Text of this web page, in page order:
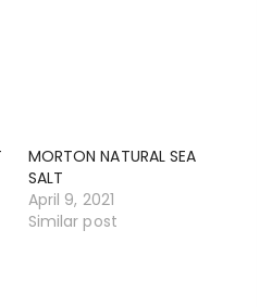
MORTON NATURAL SEA
SALT
April 9, 2021
Similar post